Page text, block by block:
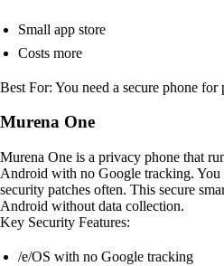
Small app store
Costs more
Best For: You need a secure phone for
Murena One
Murena One is a privacy phone that
Android with no Google tracking. You
security patches often. This secure
Android without data collection.
Key Security Features:
/e/OS with no Google tracking